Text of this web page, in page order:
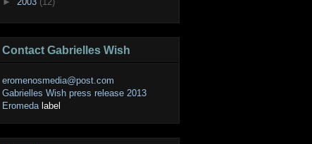
Contact Gabrielles Wish
eromenosmedia@post.com
Gabrielles Wish press release 2013
Eromedalabel